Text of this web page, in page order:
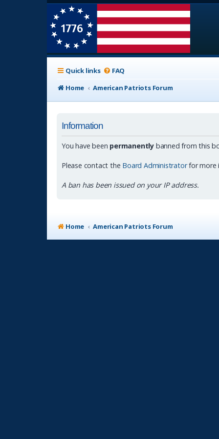
Quick links
FAQ
Home
American Patriots Forum
Information
You have been permanently banned from this
Please contact the Board Administratorfor more
A ban has been issued on your IP address.
Home American Patriots Forum